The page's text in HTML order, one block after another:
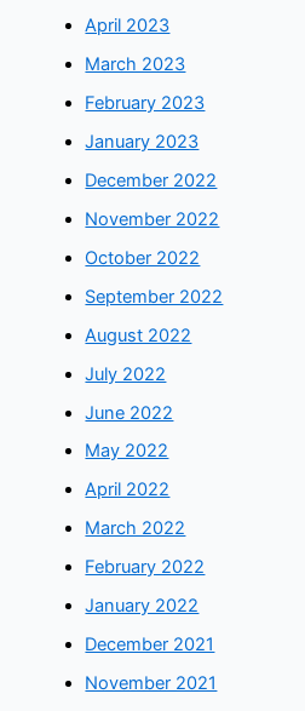
April 2023
March 2023
February 2023
January 2023
December 2022
November 2022
October 2022
September 2022
August 2022
July 2022
June 2022
May 2022
April 2022
March 2022
February 2022
January 2022
December 2021
November 2021